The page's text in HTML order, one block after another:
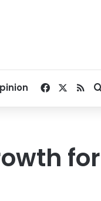
Facebook
RSS
for